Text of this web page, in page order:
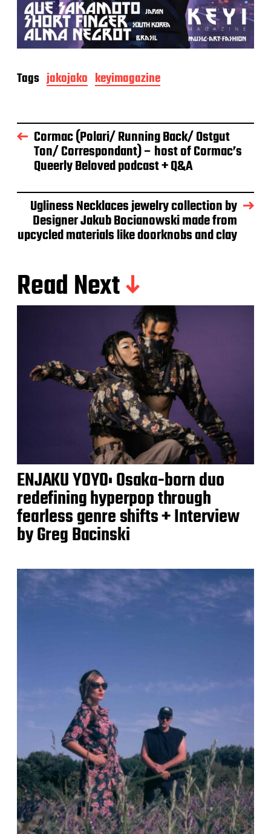
Tags jakojako keyimagazine
Cormac (Polari/ Running Back/ Ostgut
Ton/ Correspondant) – host of Cormac’s
Queerly Beloved podcast + Q&A
Ugliness Necklaces jewelry collection by
Designer Jakub Bocianowski made from
upcycled materials like doorknobs and clay
Read Next
ENJAKU YOYO: Osaka-born duo
redefining hyperpop through
fearless genre shifts + Interview
by Greg Bacinski